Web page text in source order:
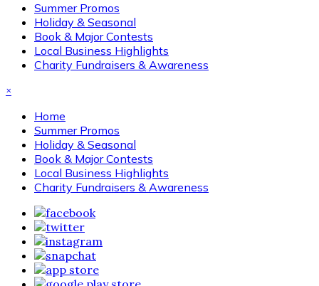
Summer Promos
Holiday & Seasonal
Book & Major Contests
Local Business Highlights
Charity Fundraisers & Awareness
×
Home
Summer Promos
Holiday & Seasonal
Book & Major Contests
Local Business Highlights
Charity Fundraisers & Awareness